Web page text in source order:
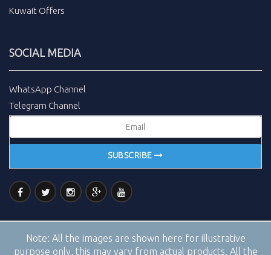
Kuwait Offers
SOCIAL MEDIA
WhatsApp Channel
Telegram Channel
SUBSCRIBE
Note: All the images are shown here for illustrative
purpose only, this may vary from actual products. All the